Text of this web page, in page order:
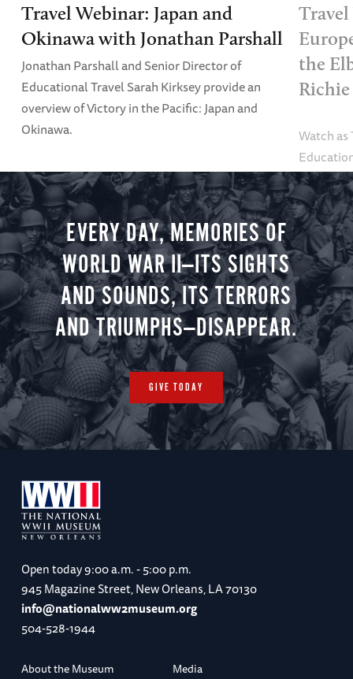
Travel Webinar: Japan and
Okinawa with Jonathan Parshall
Jonathan Parshall and Senior Director of
Educational Travel Sarah Kirksey provide an
overview of Victory in the Pacific: Japan and
Okinawa.
the
Richie
Watch
tour.
EVERY DAY, MEMORIES OF
WORLD WAR II—ITS SIGHTS
AND SOUNDS, ITS TERRORS
AND TRIUMPHS—DISAPPEAR.
GIVE TODAY
Open today9:00 a.m. - 5:00 p.m.
945 Magazine Street, New Orleans, LA 70130
info@nationalww2museum.org
504-528-1944
About the Museum
Media